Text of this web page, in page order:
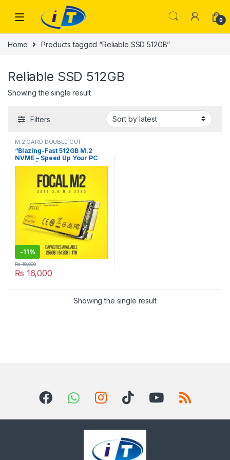
0
Home Products tagged “Reliable SSD 512GB”
Reliable SSD 512GB
Showing the single result
Filters
M.2 CARD DOUBLE CUT
“Blazing-Fast 512GB M.2
NVME – Speed Up Your PC
Today | ITOnline.pk”
-11%
₨ 16,000
₨18,000
Showing the single result